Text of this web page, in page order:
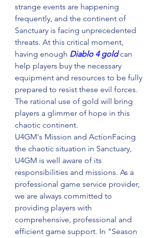
strange events are happening
frequently, and the continent of
Sanctuary is facing unprecedented
threats. At this critical moment,
having enough Diablo 4 gold can
help players buy the necessary
equipment and resources to be fully
prepared to resist these evil forces.
The rational use of gold will bring
players a glimmer of hope in this
chaotic continent.
U4GM's Mission and ActionFacing
the chaotic situation in Sanctuary,
U4GM is well aware of its
responsibilities and missions. As a
professional game service provider,
we are always committed to
providing players with
comprehensive, professional and
efficient game support. In "Season